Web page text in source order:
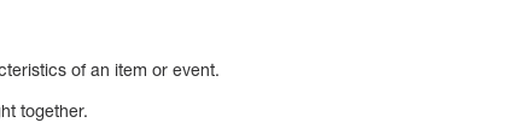
of an item or event.
together.